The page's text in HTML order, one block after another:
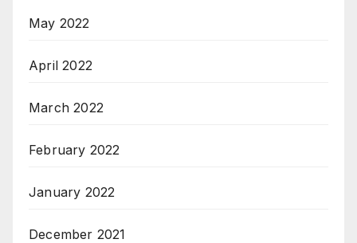
May 2022
April 2022
March 2022
February 2022
January 2022
December 2021